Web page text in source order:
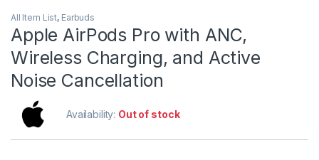
All Item List, Earbuds
Apple AirPods Pro with ANC,
Wireless Charging, and Active
Noise Cancellation
Availability: Out of stock